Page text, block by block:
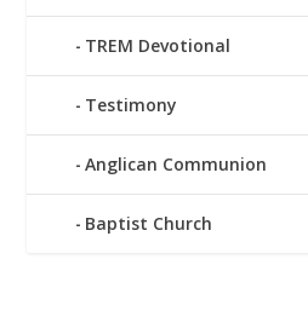
TREM Devotional
Testimony
Anglican Communion
Baptist Church